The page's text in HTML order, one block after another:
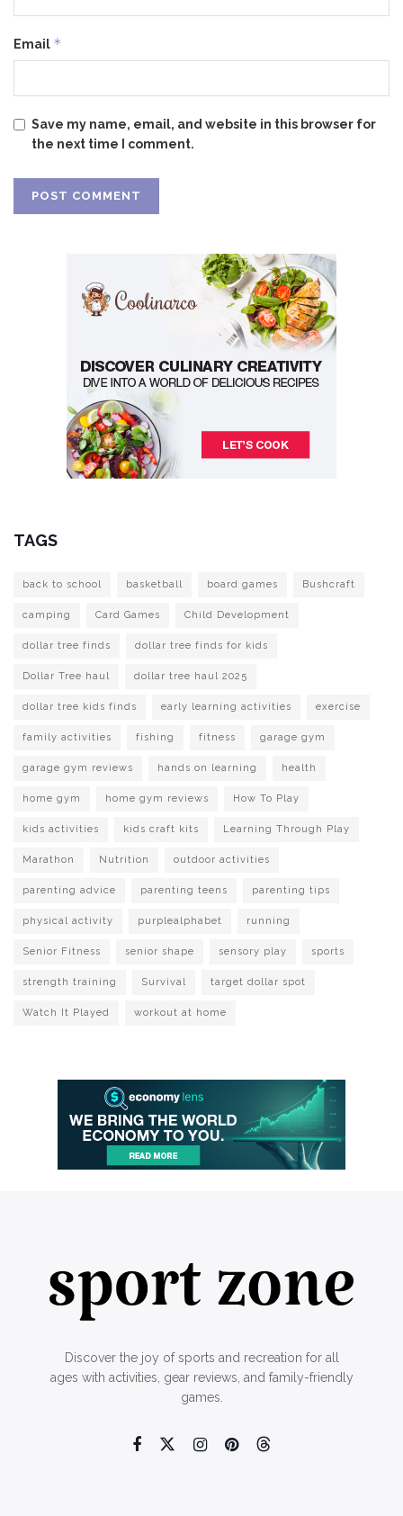
Email *
Save my name, email, and website in this browser for
the next time I comment.
TAGS
back to school basketball board games Bushcraft
camping Card Games Child Development
dollar tree finds dollar tree finds for kids
Dollar Tree haul dollar tree haul 2025
dollar tree kids finds early learning activities exercise
family activities fishing fitness garage gym
garage gym reviews hands on learning health
home gym home gym reviews How To Play
kids activities kids craft kits Learning Through Play
Marathon Nutrition outdoor activities
parenting advice parenting teens parenting tips
physical activity purplealphabet running
Senior Fitness senior shape sensory play sports
strength training Survival target dollar spot
Watch It Played workout at home
Discover the joy of sports and recreation for all
ages with activities, gear reviews, and family-friendly
games.